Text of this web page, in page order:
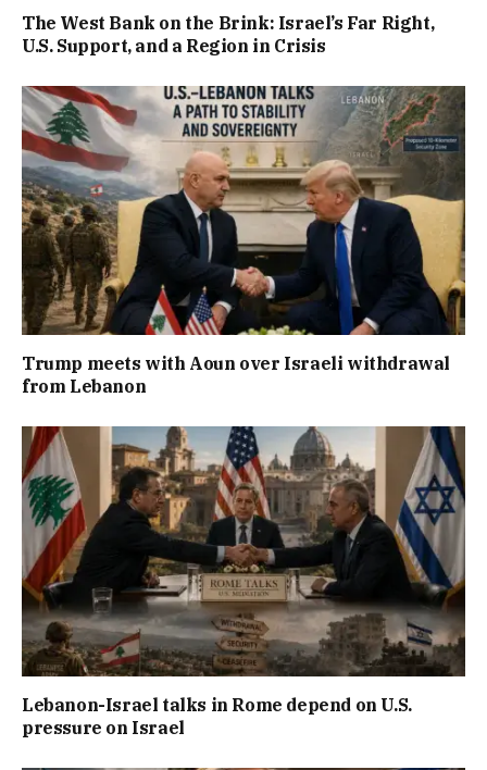
The West Bank on the Brink: Israel’s Far Right,
U.S. Support, and a Region in Crisis
Trump meets with Aoun over Israeli withdrawal
from Lebanon
Lebanon-Israel talks in Rome depend on U.S.
pressure on Israel